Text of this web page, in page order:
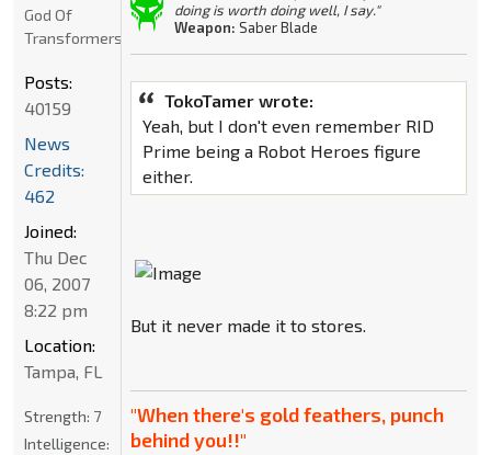
doing is worth doing well, I say."
Weapon: Saber Blade
TokoTamer wrote:
Yeah, but I don't even remember RID
Prime being a Robot Heroes figure
either.
But it never made it to stores.
"When there's gold feathers, punch
behind you!!"
God Of
Transformers
Posts:
40159
News
Credits:
462
Joined:
Thu Dec
06, 2007
8:22 pm
Location:
Tampa, FL
Strength: 7
Intelligence: